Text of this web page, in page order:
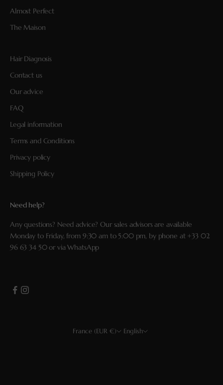
Almost Perfect
The Maison
Hair Diagnosis
Contact us
Our advice
FAQ
Legal information
Terms and Conditions
Privacy policy
Shipping Policy
Need help?
Any questions? Need advice? Our sales advisors are available
Monday to Friday, from 9:30 am to 5:00 pm, by phone at +33 02
96 63 34 50or viaWhatsApp
France (EUR €) English